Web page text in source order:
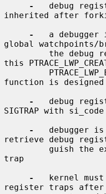
-
debug
inherited after
-
a debugger
global watchpoints/
this
function is
-
debug
SIGTRAP with si_code
-
debugger
retrieve debug
trap
-
kernel
register traps